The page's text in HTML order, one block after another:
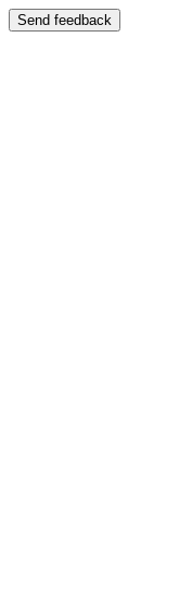
Send feedback